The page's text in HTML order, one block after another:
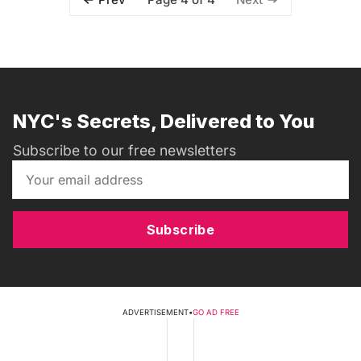
NYC's Secrets, Delivered to You
Subscribe to our free newsletters
Subscribe
ADVERTISEMENT•GO AD FREE